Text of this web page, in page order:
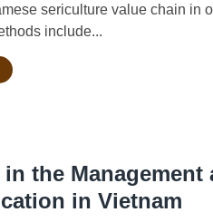
sericulture value chain in
include...
the Management
in Vietnam